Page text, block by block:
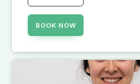
BOOK NOW